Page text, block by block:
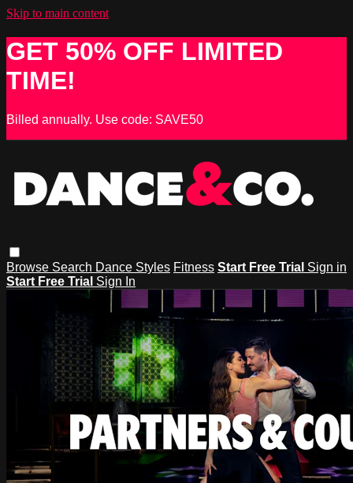
Skip to main content
GET 50% OFF LIMITED
TIME!
Billed annually. Use code: SAVE50
Browse Search Dance Styles Fitness Start Free Trial Sign in
Start Free Trial Sign In